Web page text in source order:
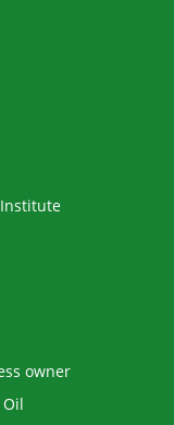
owner
Oil